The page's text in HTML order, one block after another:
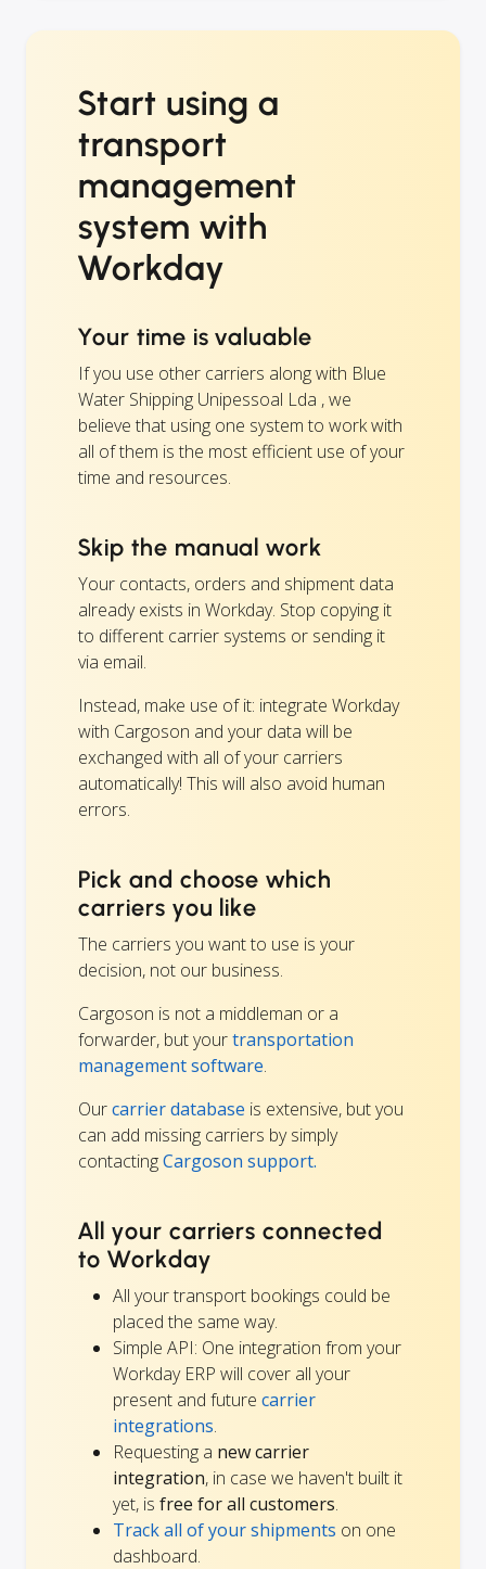
Start using a
transport
management
system with
Workday
Your time is valuable
If you use other carriers along with Blue
Water Shipping Unipessoal Lda , we
believe that using one system to work with
all of them is the most efficient use of your
time and resources.
Skip the manual work
Your contacts, orders and shipment data
already exists in Workday. Stop copying it
to different carrier systems or sending it
via email.
Instead, make use of it: integrate Workday
with Cargoson and your data will be
exchanged with all of your carriers
automatically! This will also avoid human
errors.
Pick and choose which
carriers you like
The carriers you want to use is your
decision, not our business.
Cargoson is not a middleman or a
forwarder, but yourtransportation
management software.
Ourcarrier database is extensive, but you
can add missing carriers by simply
contactingCargoson support.
All your carriers connected
to Workday
All your transport bookings could be
placed the same way.
Simple API: One integration from your
Workday ERP will cover all your
present and future carrier
integrations.
Requesting a new carrier
integration, in case we haven't built it
yet, is free for all customers.
Track all of your shipments on one
dashboard.